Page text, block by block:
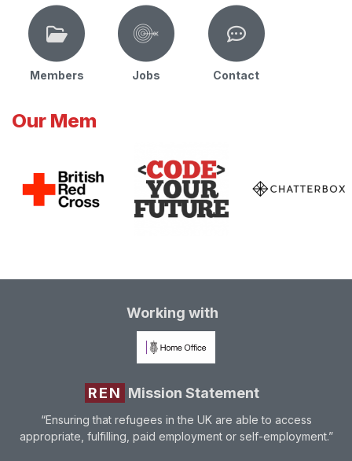
Members Jobs Contact
Our Mem
Working with
REN Mission Statement
“Ensuring that refugees in the UK are able to access
appropriate, fulfilling, paid employment or self-employment.”